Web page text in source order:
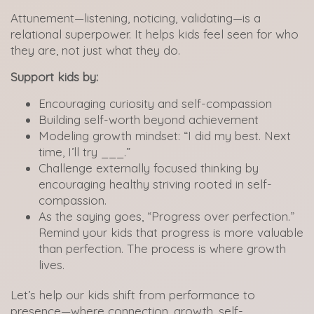
Attunement—listening, noticing, validating—is a
relational superpower. It helps kids feel seen for who
they are, not just what they do.
Support kids by:
Encouraging curiosity and self-compassion
Building self-worth beyond achievement
Modeling growth mindset: “I did my best. Next
time, I’ll try ___.”
Challenge externally focused thinking by
encouraging healthy striving rooted in self-
compassion.
As the saying goes, “Progress over perfection.”
Remind your kids that progress is more valuable
than perfection. The process is where growth
lives.
Let’s help our kids shift from performance to
presence—where connection, growth, self-